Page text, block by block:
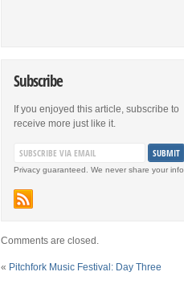
Subscribe
If you enjoyed this article, subscribe to
receive more just like it.
Privacy guaranteed. We never share your info.
Comments are closed.
« Pitchfork Music Festival: Day Three